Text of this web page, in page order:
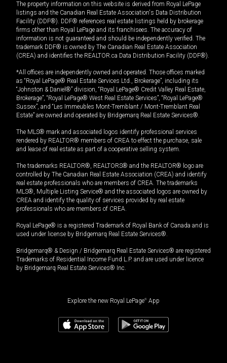
The property information on this website is derived from Royal LePage
listings and the Canadian Real Estate Association's Data Distribution
Facility (DDF®). DDF® references real estate listings held by brokerage
firms other than Royal LePage and its franchisees. The accuracy of
information is not guaranteed and should be independently verified. The
trademark DDF® is owned by The Canadian Real Estate Association
(CREA) and identifies the REALTOR.ca Data Distribution Facility (DDF®).
*All offices are independently owned and operated. Those offices marked
as “Royal LePage® Real Estate Services Ltd., Brokerage”, including its
“Johnston & Daniel®” division, “Royal LePage® Credit Valley Real Estate,
Brokerage”, “Royal LePage® West Real Estate Services”, “Royal LePage®
Sussex”, and “Les Immeubles Mont-Tremblant / Mont-Tremblant Real
Estate” are owned and operated by Bridgemarq Real Estate Services®.
The MLS® mark and associated logos identify professional services
rendered by REALTOR® members of CREA to effect the purchase, sale
and lease of real estate as part of a cooperative selling system.
The trademarks REALTOR®, REALTORS® and the REALTOR® logo are
controlled by The Canadian Real Estate Association (CREA) and identify
real estate professionals who are members of CREA. The trademarks
MLS®, Multiple Listing Service® and the associated logos are owned by
CREA and identify the quality of services provided by real estate
professionals who are members of CREA.
Royal LePage® is a registered Trademark of Royal Bank of Canada and is
used under license by Bridgemarq Real Estate Services®.
Bridgemarq® & Design / Bridgemarq Real Estate Services® are registered
Trademarks of Residential Income Fund L.P. and are used under licence
by Bridgemarq Real Estate Services® Inc.
Explore the new Royal LePage® App